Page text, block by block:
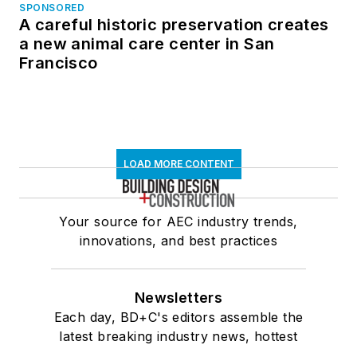
SPONSORED
A careful historic preservation creates
a new animal care center in San
Francisco
LOAD MORE CONTENT
Your source for AEC industry trends,
innovations, and best practices
Newsletters
Each day, BD+C's editors assemble the
latest breaking industry news, hottest